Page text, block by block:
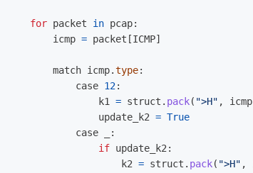
for packet in pcap:
icmp = packet [ICMP]
match icmp.type:
case 12:
k1
= struct . pack( ">H" , icmp
update_k2 = True
case
:
if update_k2 :
k2 = struct . pack( ">H" ,